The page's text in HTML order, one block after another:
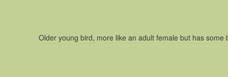
Older young bird, more like an adult female but has